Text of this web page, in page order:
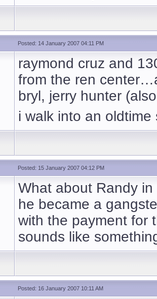
Posted: 14 January 2007 04:11 PM
raymond cruz and
from the ren
bryl, jerry hunter
i walk into an
Posted: 15 January 2007 04:12 PM
What about Randy in
he became a
with the payment for
sounds like
Posted: 16 January 2007 10:11 AM